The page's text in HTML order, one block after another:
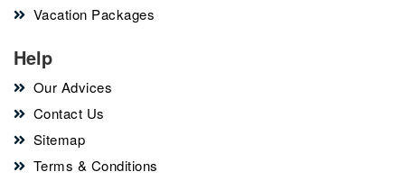
Vacation Packages
Help
Our Advices
Contact Us
Sitemap
Terms & Conditions